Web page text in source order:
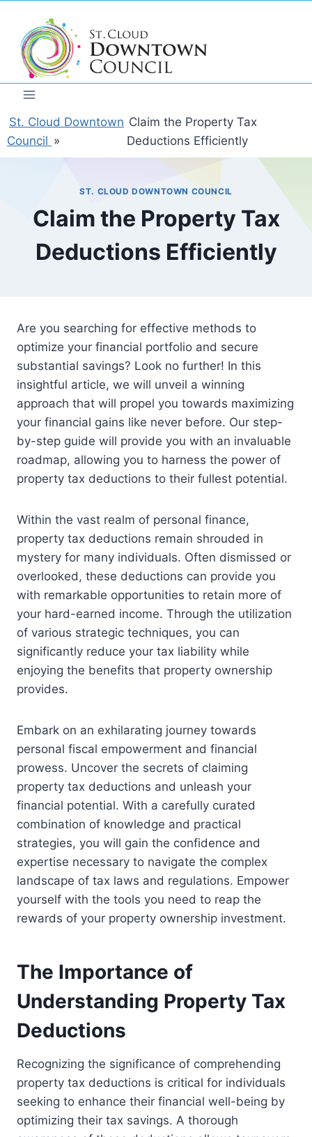
content
St. Cloud Downtown
Council »
Claim the Property Tax
Deductions Efficiently
ST. CLOUD DOWNTOWN COUNCIL
Claim the Property Tax
Deductions Efficiently
Are you searching for effective methods to
optimize your financial portfolio and secure
substantial savings? Look no further! In this
insightful article, we will unveil a winning
approach that will propel you towards maximizing
your financial gains like never before. Our step-
by-step guide will provide you with an invaluable
roadmap, allowing you to harness the power of
property tax deductions to their fullest potential.
Within the vast realm of personal finance,
property tax deductions remain shrouded in
mystery for many individuals. Often dismissed or
overlooked, these deductions can provide you
with remarkable opportunities to retain more of
your hard-earned income. Through the utilization
of various strategic techniques, you can
significantly reduce your tax liability while
enjoying the benefits that property ownership
provides.
Embark on an exhilarating journey towards
personal fiscal empowerment and financial
prowess. Uncover the secrets of claiming
property tax deductions and unleash your
financial potential. With a carefully curated
combination of knowledge and practical
strategies, you will gain the confidence and
expertise necessary to navigate the complex
landscape of tax laws and regulations. Empower
yourself with the tools you need to reap the
rewards of your property ownership investment.
The Importance of
Understanding Property Tax
Deductions
Recognizing the significance of comprehending
property tax deductions is critical for individuals
seeking to enhance their financial well-being by
optimizing their tax savings. A thorough